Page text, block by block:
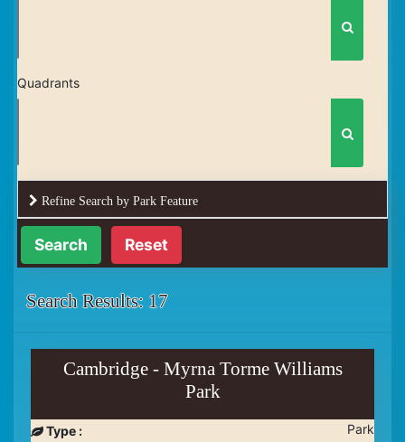
Quadrants
Refine Search by Park Feature
Reset
Search Results: 17
Cambridge - Myrna Torme Williams
Park
Type :
Park